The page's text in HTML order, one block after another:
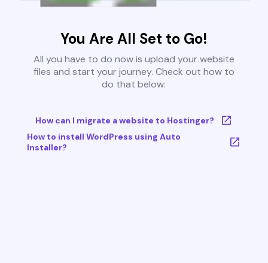
You Are All Set to Go!
All you have to do now is upload your website
files and start your journey. Check out how to
do that below:
How can I migrate a website to Hostinger?
How to install WordPress using Auto
Installer?